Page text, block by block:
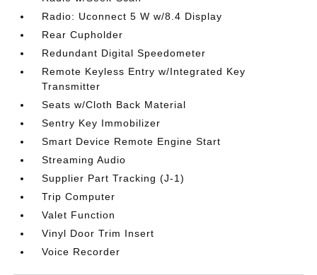
Radio: Uconnect 5 W w/8.4 Display
Rear Cupholder
Redundant Digital Speedometer
Remote Keyless Entry w/Integrated Key
Transmitter
Seats w/Cloth Back Material
Sentry Key Immobilizer
Smart Device Remote Engine Start
Streaming Audio
Supplier Part Tracking (J-1)
Trip Computer
Valet Function
Vinyl Door Trim Insert
Voice Recorder